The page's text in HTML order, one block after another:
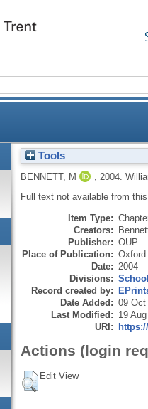
Tools
BENNETT, M 2004.
Full text not available from this
Item Type:
Creators:
Publisher: OUP
Place of Publication: Oxford
Date: 2004
Divisions:
Record created by:
Date Added: 09 Oct
Last Modified: 19
URI:
Actions (login
Edit View